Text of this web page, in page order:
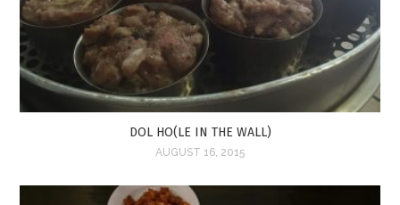
DOL HO(LE IN THE WALL)
AUGUST 16, 2015